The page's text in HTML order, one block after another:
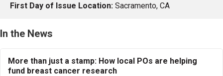
First Day of Issue Location: Sacramento, CA
In the News
More than just a stamp: How local POs are helping
fund breast cancer research